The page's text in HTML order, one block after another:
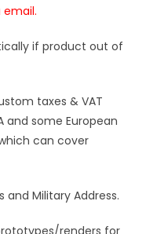
if product out of
taxes & VAT
and some European
can cover
and Military Address.
renders for